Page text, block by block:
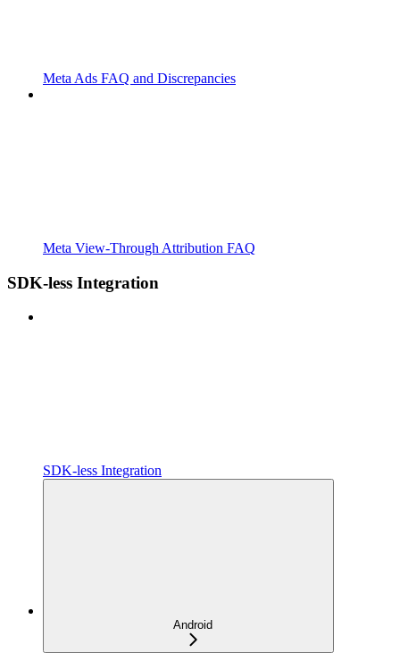
Meta Ads FAQ and Discrepancies
Meta View-Through Attribution FAQ
SDK-less Integration
SDK-less Integration
Android